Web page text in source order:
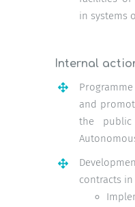
in systems
Internal
and
the
contracts